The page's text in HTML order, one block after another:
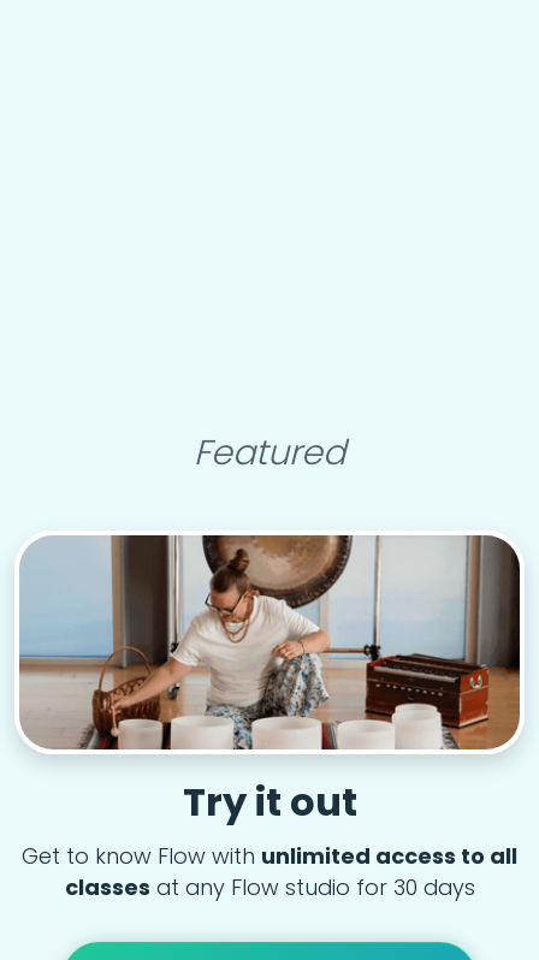
Featured
Try it out
Get to know Flow with unlimited access to all
classes at any Flow studio for 30 days